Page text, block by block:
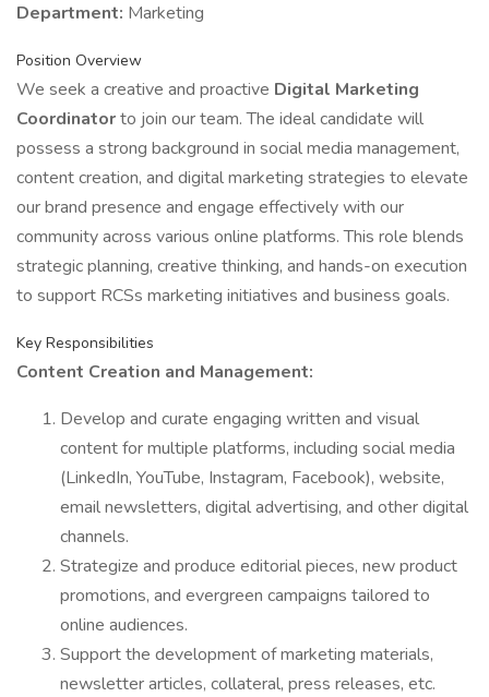
Department: Marketing
Position Overview
We seek a creative and proactive Digital Marketing
Coordinatorto join our team. The ideal candidate will
possess a strong background in social media management,
content creation, and digital marketing strategies to elevate
our brand presence and engage effectively with our
community across various online platforms. This role blends
strategic planning, creative thinking, and hands-on execution
to support RCSs marketing initiatives and business goals.
Key Responsibilities
Content Creation and Management:
Develop and curate engaging written and visual
content for multiple platforms, including social media
(LinkedIn, YouTube, Instagram, Facebook), website,
email newsletters, digital advertising, and other digital
channels.
Strategize and produce editorial pieces, new product
promotions, and evergreen campaigns tailored to
online audiences.
Support the development of marketing materials,
newsletter articles, collateral, press releases, etc.